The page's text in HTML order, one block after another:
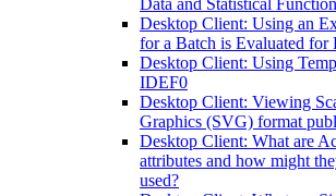
Data and Statistical
Desktop Client: Using an
for a Batch is Evaluated for
Desktop Client: Using
IDEF0
Desktop Client: Viewing
Graphics (SVG) format
Desktop Client: What are
attributes and how might
used?